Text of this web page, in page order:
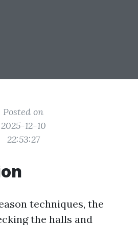
Posted on
2025-12-10
22:53:27
techniques, the
the halls and